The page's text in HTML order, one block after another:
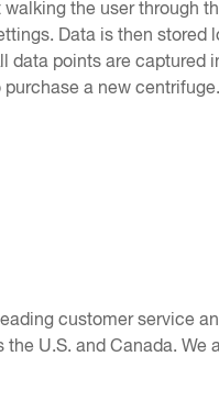
the user through
Data is then stored
points are captured
a new
customer service
U.S. and Canada.